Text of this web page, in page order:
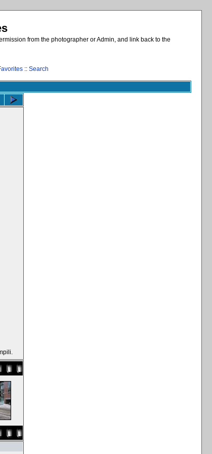
from the photographer or Admin, and link back to the
:: Search